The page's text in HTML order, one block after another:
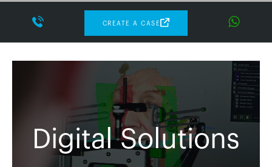
CREATE A CASE
Digital Solutions